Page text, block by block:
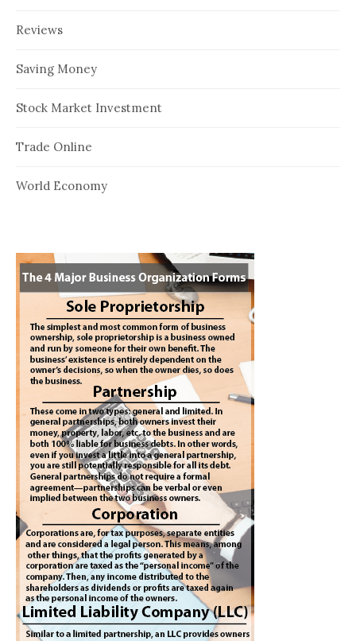
Reviews
Saving Money
Stock Market Investment
Trade Online
World Economy